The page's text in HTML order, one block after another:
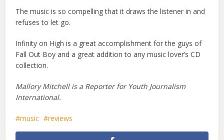
The music is so compelling that it draws the listener in and
refuses to let go.
Infinity on High is a great accomplishment for the guys of
Fall Out Boy and a great addition to any music lover’s CD
collection.
Mallory Mitchell is a Reporter for Youth Journalism
International.
music reviews